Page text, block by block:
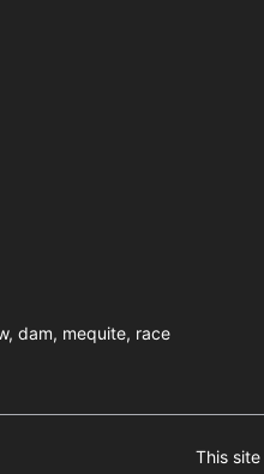
dam, mequite, race
This